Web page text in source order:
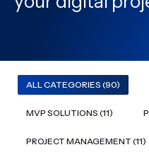
ALL CATEGORIES (90)
MVP SOLUTIONS (11)
PROJECT MANAGEMENT (11)